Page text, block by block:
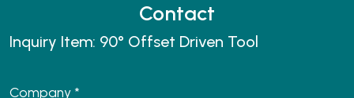
Contact
Inquiry Item: 90° Offset Driven Tool
Company *